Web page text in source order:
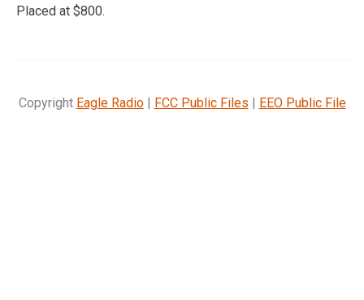
Placed at $800.
Copyright Eagle Radio| FCC Public Files | EEO Public File